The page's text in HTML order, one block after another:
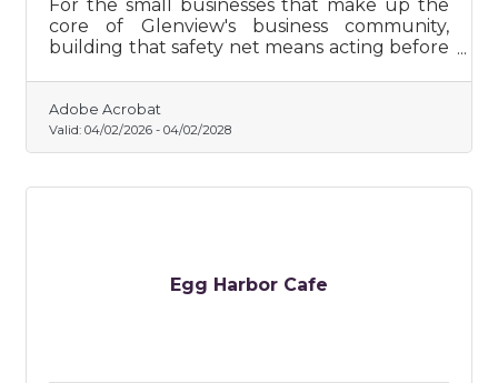
For the small businesses that make up the
core of Glenview's business community,
building that safety net means acting before
Adobe Acrobat
Valid: 04/02/2026 - 04/02/2028
Egg Harbor Cafe